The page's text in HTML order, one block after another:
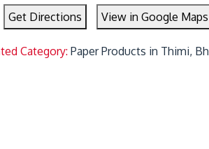
Get Directions View in Google Maps
Category:Paper Products in Thimi,